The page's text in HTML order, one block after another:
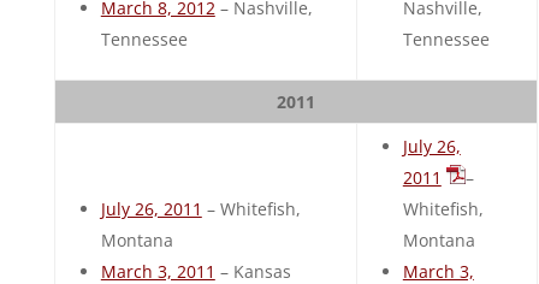
March 8, 2012– Nashville,
Tennessee
Nashville,
Tennessee
2011
July 26, 2011 – Whitefish,
Montana
March 3, 2011 – Kansas
July 26,
2011
–
Whitefish,
Montana
March 3,